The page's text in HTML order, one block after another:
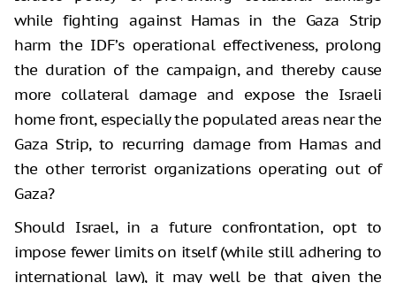
while fighting against Hamas in the Gaza Strip
harm the IDF’s operational effectiveness, prolong
the duration of the campaign, and thereby cause
more collateral damage and expose the Israeli
home front, especially the populated areas near the
Gaza Strip, to recurring damage from Hamas and
the other terrorist organizations operating out of
Gaza?
Should Israel, in a future confrontation, opt to
impose fewer limits on itself (while still adhering to
international law), it may well be that given the